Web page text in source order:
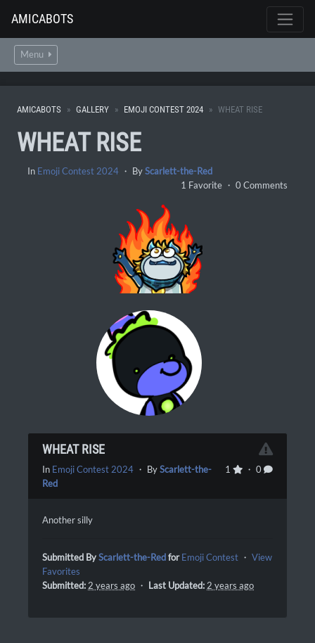
AMICABOTS
Menu
AMICABOTS GALLERY EMOJI CONTEST 2024 WHEAT RISE
WHEAT RISE
In Emoji Contest 2024 ・ ByScarlett-the-Red
1 Favorite ・ 0 Comments
WHEAT RISE
1 ・ 0
In Emoji Contest 2024 ・ ByScarlett-the-
Red
Another silly
Submitted ByScarlett-the-Redfor Emoji Contest ・ View
Favorites
Submitted: 2 years ago ・ Last Updated: 2 years ago